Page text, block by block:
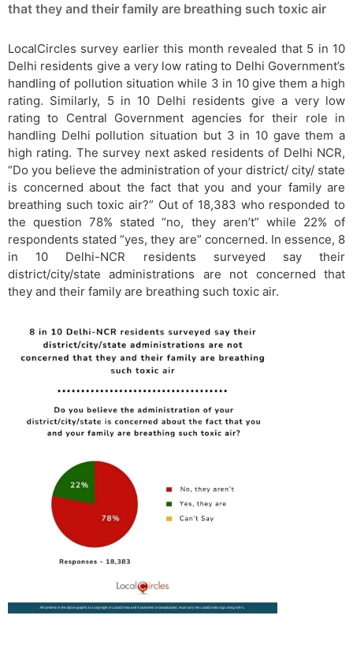
that they and their family are breathing such toxic air
LocalCircles survey earlier this month revealed that 5 in 10
Delhi residents give a very low rating to Delhi Government’s
handling of pollution situation while 3 in 10 give them a high
rating. Similarly, 5 in 10 Delhi residents give a very low
rating to Central Government agencies for their role in
handling Delhi pollution situation but 3 in 10 gave them a
high rating. The survey next asked residents of Delhi NCR,
“Do you believe the administration of your district/ city/ state
is concerned about the fact that you and your family are
breathing such toxic air?” Out of 18,383 who responded to
the question 78% stated “no, they aren’t” while 22% of
respondents stated “yes, they are” concerned. In essence, 8
in 10 Delhi-NCR residents surveyed say their
district/city/state administrations are not concerned that
they and their family are breathing such toxic air.